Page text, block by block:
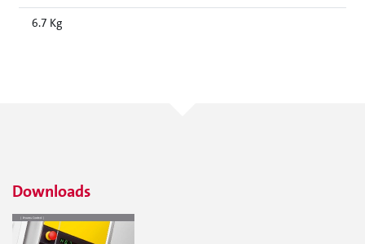
6.7 Kg
Downloads